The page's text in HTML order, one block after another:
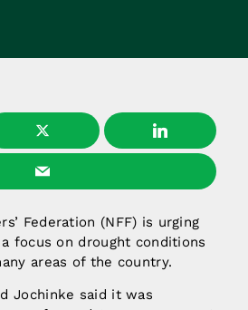
Federation (NFF) is urging
focus on drought conditions
areas of the country.
Jochinke said it was